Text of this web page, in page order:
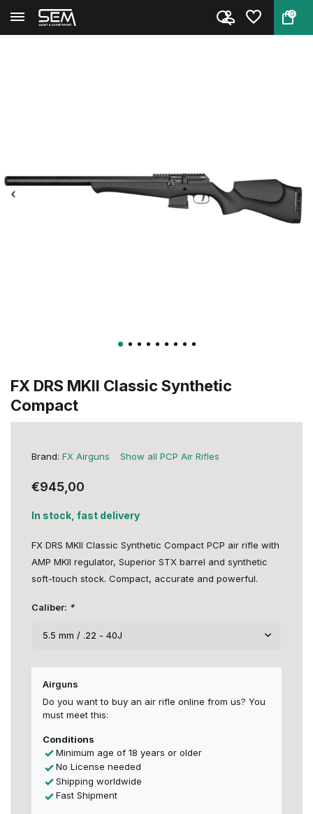
0
Back Home FX DRS MKII Classic Synthetic ...
FX DRS MKII Classic Synthetic
Compact
Brand: FX Airguns Show all PCP Air Rifles
€945,00
In stock, fast delivery
FX DRS MKII Classic Synthetic Compact PCP air rifle with
AMP MKII regulator, Superior STX barrel and synthetic
soft-touch stock. Compact, accurate and powerful.
Caliber: *
Airguns
Do you want to buy an air rifle online from us? You
must meet this:
Conditions
Minimum age of 18 years or older
No License needed
Shipping worldwide
Fast Shipment